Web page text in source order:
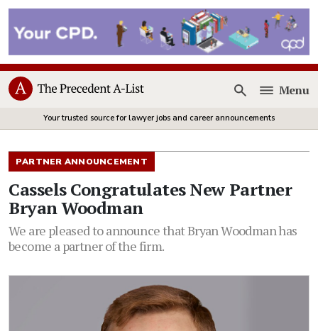
Open
Menu
Your trusted source for lawyer jobs and career announcements
PARTNER ANNOUNCEMENT
Cassels Congratulates New Partner
Bryan Woodman
We are pleased to announce that Bryan Woodman has
become a partner of the firm.